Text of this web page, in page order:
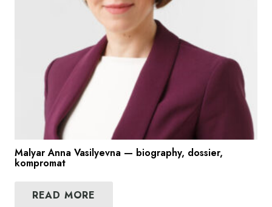
Malyar Anna Vasilyevna — biography, dossier,
kompromat
READ MORE